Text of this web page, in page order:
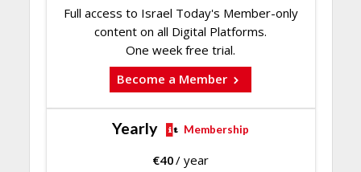
Full access to Israel Today's Member-only
content on all Digital Platforms.
One week free trial.
Become a Member
Yearly Membership
€40/ year